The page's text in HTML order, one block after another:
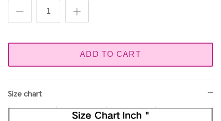
ADD TO CART
Size chart